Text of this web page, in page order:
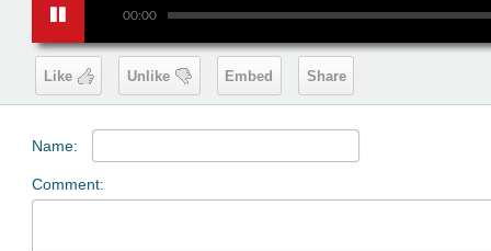
00:00
Like Unlike Embed Share
Name:
Comment: